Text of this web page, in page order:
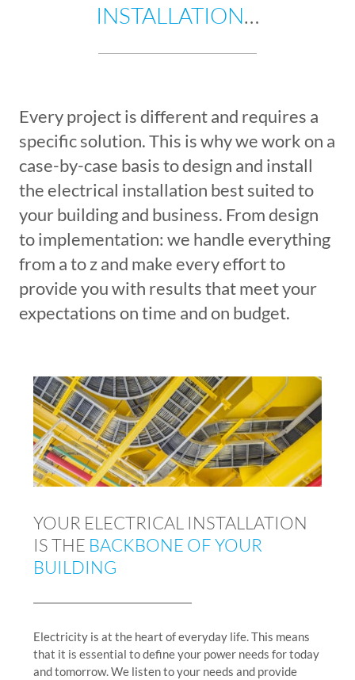
INSTALLATION…
Every project is different and requires a
specific solution. This is why we work on a
case-by-case basis to design and install
the electrical installation best suited to
your building and business. From design
to implementation: we handle everything
from a to z and make every effort to
provide you with results that meet your
expectations on time and on budget.
YOUR ELECTRICAL INSTALLATION
IS THE BACKBONE OF YOUR
BUILDING
Electricity is at the heart of everyday life. This means
that it is essential to define your power needs for today
and tomorrow. We listen to your needs and provide